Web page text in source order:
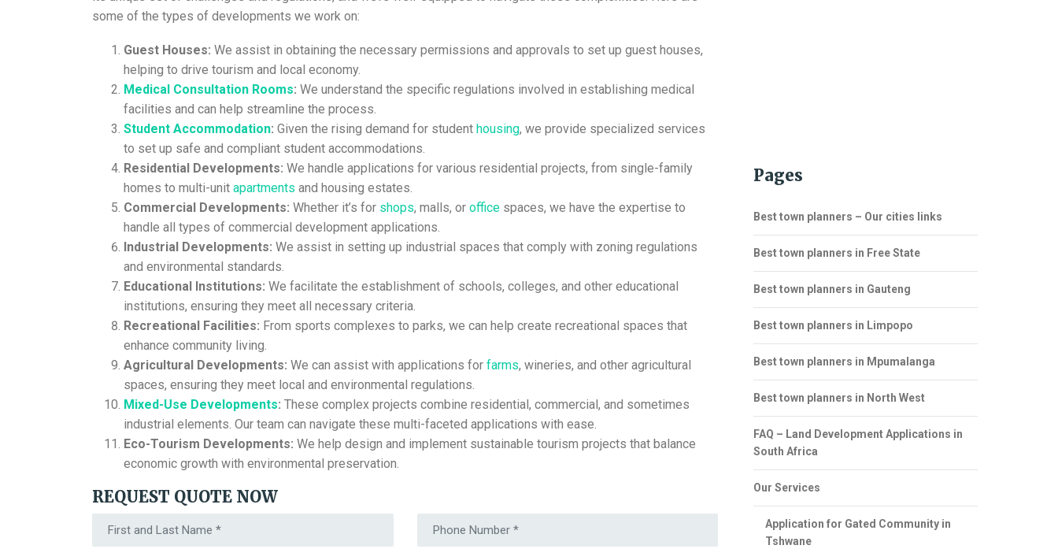
some of the types of developments we work on:
Guest Houses: We assist in obtaining the necessary permissions and approvals to set up guest houses,
helping to drive tourism and local economy.
Medical Consultation Rooms: We understand the specific regulations involved in establishing medical
facilities and can help streamline the process.
Student Accommodation: Given the rising demand for student housing, we provide specialized services
to set up safe and compliant student accommodations.
Residential Developments: We handle applications for various residential projects, from single-family
homes to multi-unit apartments and housing estates.
Commercial Developments: Whether it’s for shops, malls, or office spaces, we have the expertise to
handle all types of commercial development applications.
Industrial Developments: We assist in setting up industrial spaces that comply with zoning regulations
and environmental standards.
Educational Institutions: We facilitate the establishment of schools, colleges, and other educational
institutions, ensuring they meet all necessary criteria.
Recreational Facilities: From sports complexes to parks, we can help create recreational spaces that
enhance community living.
Agricultural Developments: We can assist with applications for farms, wineries, and other agricultural
spaces, ensuring they meet local and environmental regulations.
Mixed-Use Developments: These complex projects combine residential, commercial, and sometimes
industrial elements. Our team can navigate these multi-faceted applications with ease.
Eco-Tourism Developments: We help design and implement sustainable tourism projects that balance
economic growth with environmental preservation.
REQUEST QUOTE NOW
Pages
Best town planners – Our cities links
Best town planners in Free State
Best town planners in Gauteng
Best town planners in Limpopo
Best town planners in Mpumalanga
Best town planners in North West
FAQ – Land Development Applications in
South Africa
Our Services
Application for Gated Community in
Tshwane